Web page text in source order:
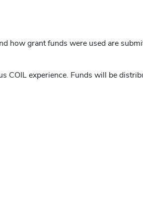
how grant funds were used are
experience. Funds will be